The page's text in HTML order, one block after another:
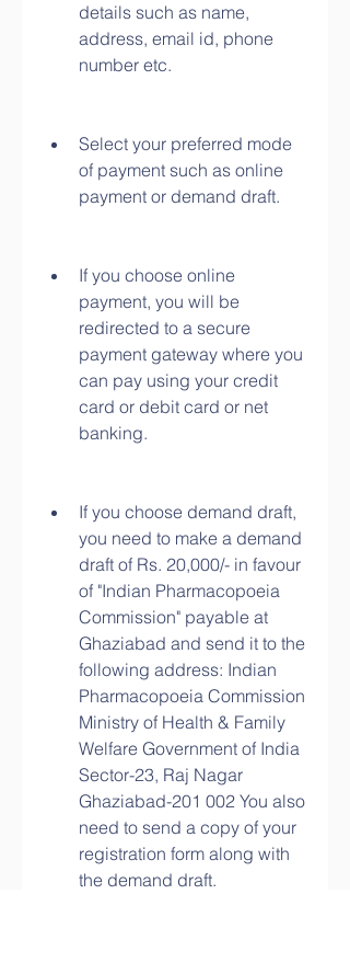
details such as name,
address, email id, phone
number etc.
Select your preferred mode
of payment such as online
payment or demand draft.
If you choose online
payment, you will be
redirected to a secure
payment gateway where you
can pay using your credit
card or debit card or net
banking.
If you choose demand draft,
you need to make a demand
draft of Rs. 20,000/- in favour
of "Indian Pharmacopoeia
Commission" payable at
Ghaziabad and send it to the
following address: Indian
Pharmacopoeia Commission
Ministry of Health & Family
Welfare Government of India
Sector-23, Raj Nagar
Ghaziabad-201 002 You also
need to send a copy of your
registration form along with
the demand draft.